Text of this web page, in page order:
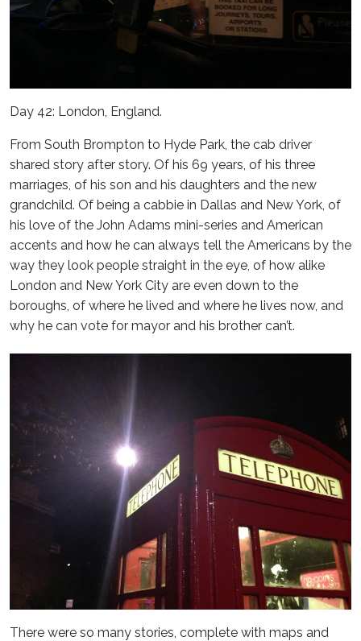
Day 42: London, England.
From South Brompton to Hyde Park, the cab driver
shared story after story. Of his 69 years, of his three
marriages, of his son and his daughters and the new
grandchild. Of being a cabbie in Dallas and New York, of
his love of the John Adams mini-series and American
accents and how he can always tell the Americans by the
way they look people straight in the eye, of how alike
London and New York City are even down to the
boroughs, of where he lived and where he lives now, and
why he can vote for mayor and his brother can’t.
There were so many stories, complete with maps and